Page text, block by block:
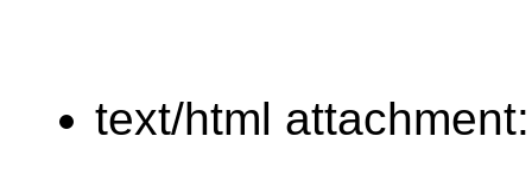
text/html